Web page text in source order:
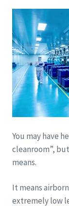
You may have
cleanroom”,
means.
It means
extremely low